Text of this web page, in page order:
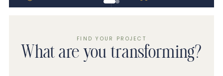
FIND YOUR PROJECT
What are you transforming?